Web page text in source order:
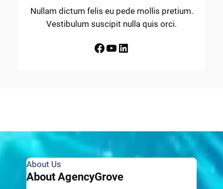
Nullam dictum felis eu pede mollis pretium.
Vestibulum suscipit nulla quis orci.
Facebook YouTube LinkedIn
About Us
About AgencyGrove